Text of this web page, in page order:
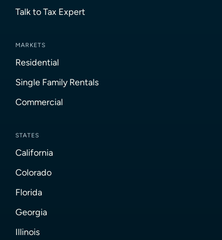
Talk to Tax Expert
MARKETS
Residential
Single Family Rentals
Commercial
STATES
California
Colorado
Florida
Georgia
Illinois